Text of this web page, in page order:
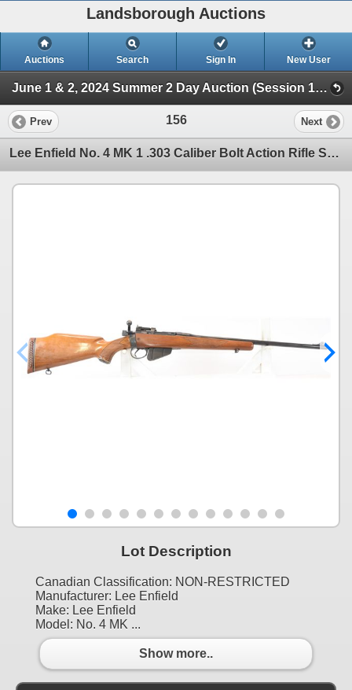
Landsborough Auctions
Auctions Search Sign In New User
June 1 & 2, 2024 Summer 2 Day Auction (Session 1 Firearms)
Prev 156 Next
Lee Enfield No. 4 MK 1 .303 Caliber Bolt Action Rifle Sporterized
Lot Description
Canadian Classification: NON-RESTRICTED
Manufacturer: Lee Enfield
Make: Lee Enfield
Model: No. 4 MK ...
Show more..